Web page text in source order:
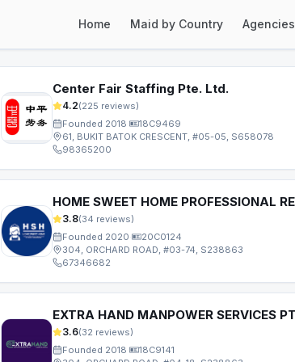
Home Maid by Country Agencies
page
Center Fair Staffing Pte. Ltd.
4.2(225 reviews)
Founded 2018
18C9469
61, BUKIT BATOK CRESCENT, #05-05, S658078
98365200
3.8(34 reviews)
Founded 2020
20C0124
304, ORCHARD ROAD, #03-74, S238863
67346682
3.6(32 reviews)
Founded 2018
18C9141